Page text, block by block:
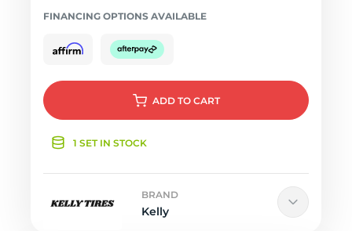
FINANCING OPTIONS AVAILABLE
ADD TO CART
1 SET IN STOCK
BRAND
Kelly